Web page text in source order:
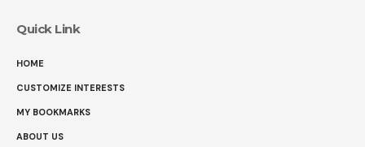
Quick Link
HOME
CUSTOMIZE INTERESTS
MY BOOKMARKS
ABOUT US